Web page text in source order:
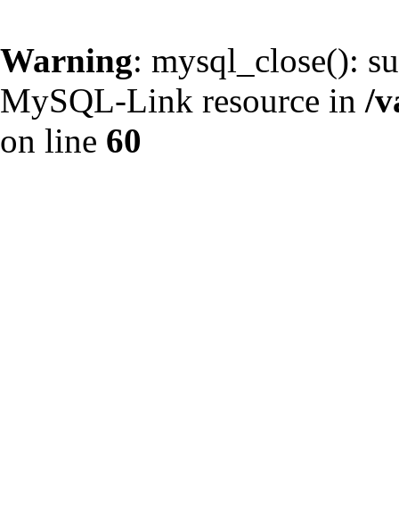
Warning: mysql_close():
MySQL-Link resource in /
on line 60